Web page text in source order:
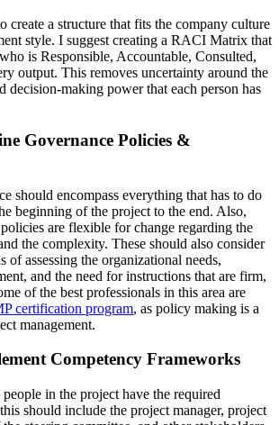
create a structure that fits the company culture
style. I suggest creating a RACI Matrix that
is Responsible, Accountable, Consulted,
output. This removes uncertainty around the
decision-making power that each person has
Governance Policies &
should encompass everything that has to do
beginning of the project to the end. Also,
are flexible for change regarding the
the complexity. These should also consider
of assessing the organizational needs,
and the need for instructions that are firm,
of the best professionals in this area are
certification program, as policy making is a
management.
Competency Frameworks
in the project have the required
should include the project manager, project